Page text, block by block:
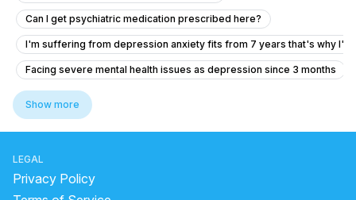
Can I get psychiatric medication prescribed here?
I'm suffering from depression anxiety fits from 7 years that's why I'm
Facing severe mental health issues as depression since 3 months
What is causing my voices and feelings of being controlled by a
What is causing my hallucinations and unusual sexual thoughts after
How to manage OCD symptoms like repeated checking and doubts?
Anxiety and brain fog, feels like autism, I don'tknow when I will get
Show more
LEGAL
Privacy Policy